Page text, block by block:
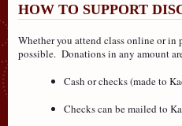
HOW TO SUPPORT
Whether you attend class online or in
possible. Donations in any amount
Cash or checks (made to
Checks can be mailed to